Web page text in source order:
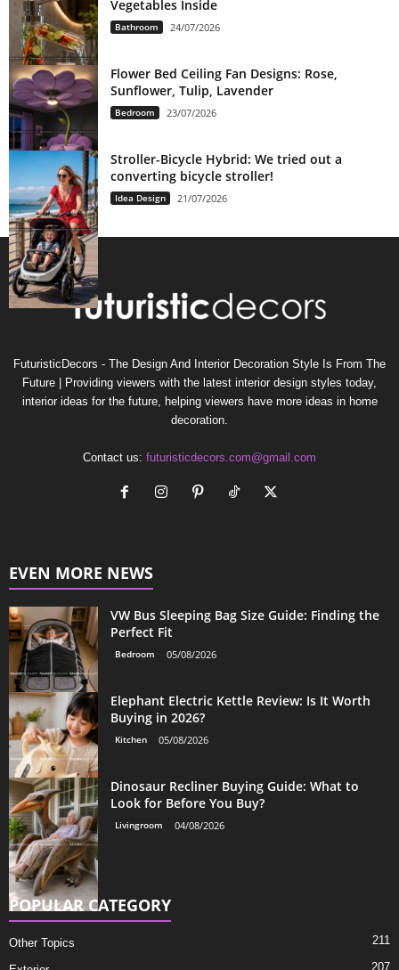
Vegetables Inside
Bathroom 24/07/2026
Flower Bed Ceiling Fan Designs: Rose,
Sunflower, Tulip, Lavender
Bedroom 23/07/2026
Stroller-Bicycle Hybrid: We tried out a
converting bicycle stroller!
Idea Design 21/07/2026
FuturisticDecors - The Design And Interior Decoration Style Is From The
Future | Providing viewers with the latest interior design styles today,
interior ideas for the future, helping viewers have more ideas in home
decoration.
Contact us: futuristicdecors.com@gmail.com
EVEN MORE NEWS
VW Bus Sleeping Bag Size Guide: Finding the
Perfect Fit
Bedroom 05/08/2026
Elephant Electric Kettle Review: Is It Worth
Buying in 2026?
Kitchen 05/08/2026
Dinosaur Recliner Buying Guide: What to
Look for Before You Buy?
Livingroom 04/08/2026
POPULAR CATEGORY
Other Topics 211
207